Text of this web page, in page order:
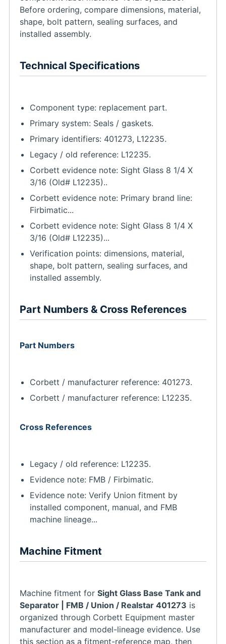
Before ordering, compare dimensions, material,
shape, bolt pattern, sealing surfaces, and
installed assembly.
Technical Specifications
Component type: replacement part.
Primary system: Seals / gaskets.
Primary identifiers: 401273, L12235.
Legacy / old reference: L12235.
Corbett evidence note: Sight Glass 8 1/4 X
3/16 (Old# L12235)..
Corbett evidence note: Primary brand line:
Firbimatic...
Corbett evidence note: Sight Glass 8 1/4 X
3/16 (Old# L12235)...
Verification points: dimensions, material,
shape, bolt pattern, sealing surfaces, and
installed assembly.
Part Numbers & Cross References
Part Numbers
Corbett / manufacturer reference: 401273.
Corbett / manufacturer reference: L12235.
Cross References
Legacy / old reference: L12235.
Evidence note: FMB / Firbimatic.
Evidence note: Verify Union fitment by
installed component, manual, and FMB
machine lineage...
Machine Fitment
Machine fitment for Sight Glass Base Tank and
Separator | FMB / Union / Realstar 401273 is
organized through Corbett Equipment master
manufacturer and model-lineage evidence. Use
this section as a fitment-reference map, then